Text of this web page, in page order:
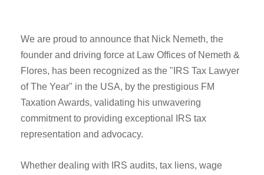
We are proud to announce that Nick Nemeth, the
founder and driving force at Law Offices of Nemeth &
Flores, has been recognized as the "IRS Tax Lawyer
of The Year" in the USA, by the prestigious FM
Taxation Awards, validating his unwavering
commitment to providing exceptional IRS tax
representation and advocacy.
Whether dealing with IRS audits, tax liens, wage